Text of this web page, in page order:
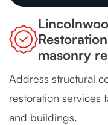
masonry
Address structural
restoration services
and buildings.